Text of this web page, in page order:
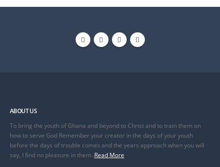
ABOUT US
To bring the youth of Ghana and beyond to Christ and to train them on
how to serve God Remember your creator in the days of your youth
before the days of trouble comes and the years approach when you will
say, I find no pleasure in them..Read More